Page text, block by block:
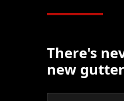
There's
new